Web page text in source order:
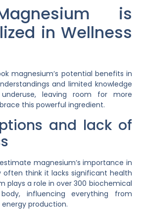
is
in Wellness
magnesium’s potential benefits in
and limited knowledge
leaving room for more
this powerful ingredient.
and lack of
magnesium’s importance in
often think it lacks significant health
plays a role in over 300 biochemical
influencing everything from
production.